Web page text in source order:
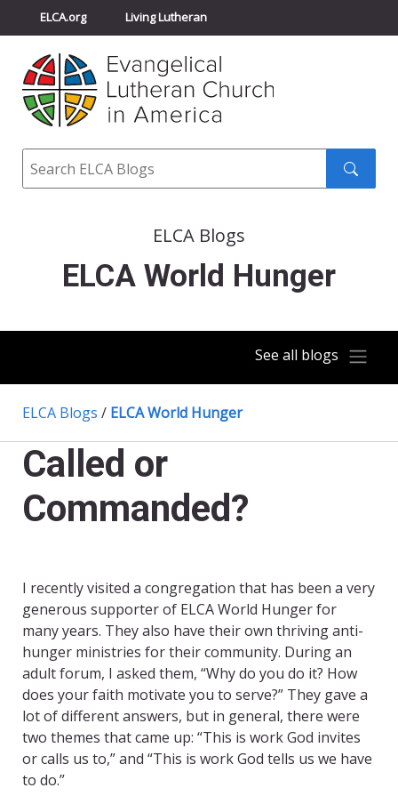
ELCA.org Living Lutheran
Churchwide Assembly
ELCA Directory
Search
ELCA Blogs
ELCA World Hunger
See all blogs
ELCA Blogs / ELCA World Hunger
Called or
Commanded?
I recently visited a congregation that has been a very
generous supporter of ELCA World Hunger for
many years. They also have their own thriving anti-
hunger ministries for their community. During an
adult forum, I asked them, “Why do you do it? How
does your faith motivate you to serve?” They gave a
lot of different answers, but in general, there were
two themes that came up: “This is work God invites
or calls us to,” and “This is work God tells us we have
to do.”